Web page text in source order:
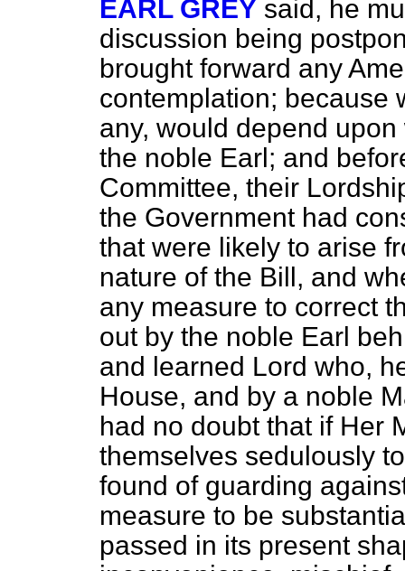
EARL GREY said, he
discussion being
brought forward any
contemplation; because
any, would depend
the noble Earl; and
Committee, their
the Government had
that were likely to arise
nature of the Bill, and
any measure to correct
out by the noble Earl
and learned Lord who,
House, and by a noble
had no doubt that if Her
themselves sedulously
found of guarding
measure to be
passed in its present